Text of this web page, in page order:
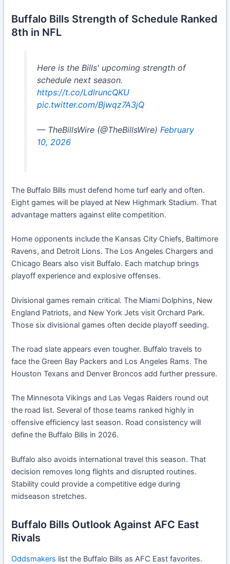
Buffalo Bills Strength of Schedule Ranked
8th in NFL
Here is the Bills' upcoming strength of
schedule next season.
https://t.co/LdlruncQKU
pic.twitter.com/Bjwqz7A3jQ
— TheBillsWire (@TheBillsWire) February
10, 2026
The Buffalo Bills must defend home turf early and often.
Eight games will be played at New Highmark Stadium. That
advantage matters against elite competition.
Home opponents include the Kansas City Chiefs, Baltimore
Ravens, and Detroit Lions. The Los Angeles Chargers and
Chicago Bears also visit Buffalo. Each matchup brings
playoff experience and explosive offenses.
Divisional games remain critical. The Miami Dolphins, New
England Patriots, and New York Jets visit Orchard Park.
Those six divisional games often decide playoff seeding.
The road slate appears even tougher. Buffalo travels to
face the Green Bay Packers and Los Angeles Rams. The
Houston Texans and Denver Broncos add further pressure.
The Minnesota Vikings and Las Vegas Raiders round out
the road list. Several of those teams ranked highly in
offensive efficiency last season. Road consistency will
define the Buffalo Bills in 2026.
Buffalo also avoids international travel this season. That
decision removes long flights and disrupted routines.
Stability could provide a competitive edge during
midseason stretches.
Buffalo Bills Outlook Against AFC East
Rivals
Oddsmakers list the Buffalo Bills as AFC East favorites.